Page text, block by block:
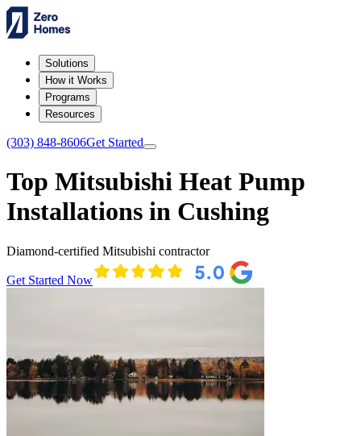
Solutions
How it Works
Programs
Resources
(303) 848-8606Get Started
Top Mitsubishi Heat Pump
Installations in Cushing
Diamond-certified Mitsubishi contractor
Get Started Now